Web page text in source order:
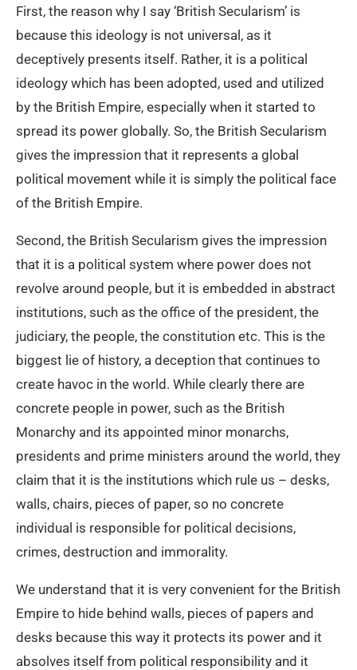
First, the reason why I say ‘British Secularism’ is
because this ideology is not universal, as it
deceptively presents itself. Rather, it is a political
ideology which has been adopted, used and utilized
by the British Empire, especially when it started to
spread its power globally. So, the British Secularism
gives the impression that it represents a global
political movement while it is simply the political face
of the British Empire.
Second, the British Secularism gives the impression
that it is a political system where power does not
revolve around people, but it is embedded in abstract
institutions, such as the office of the president, the
judiciary, the people, the constitution etc. This is the
biggest lie of history, a deception that continues to
create havoc in the world. While clearly there are
concrete people in power, such as the British
Monarchy and its appointed minor monarchs,
presidents and prime ministers around the world, they
claim that it is the institutions which rule us – desks,
walls, chairs, pieces of paper, so no concrete
individual is responsible for political decisions,
crimes, destruction and immorality.
We understand that it is very convenient for the British
Empire to hide behind walls, pieces of papers and
desks because this way it protects its power and it
absolves itself from political responsibility and it